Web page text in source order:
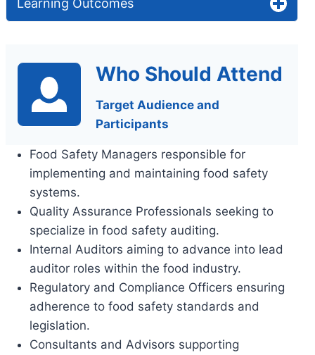
Who Should Attend
Target Audience and
Participants
Food Safety Managers responsible for
implementing and maintaining food safety
systems.
Quality Assurance Professionals seeking to
specialize in food safety auditing.
Internal Auditors aiming to advance into lead
auditor roles within the food industry.
Regulatory and Compliance Officers ensuring
adherence to food safety standards and
legislation.
Consultants and Advisors supporting